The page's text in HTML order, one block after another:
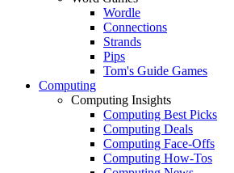
Wordle
Connections
Strands
Pips
Tom's Guide Games
Computing
Computing Insights
Computing Best Picks
Computing Deals
Computing Face-Offs
Computing How-Tos